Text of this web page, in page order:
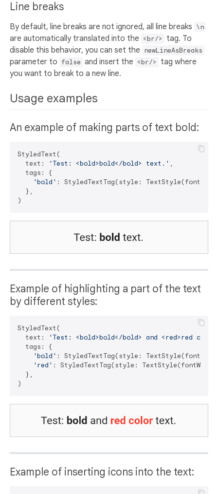
Line breaks
By default, line breaks are not ignored, all line breaks \n
are automatically translated into the <br/>
tag. To
disable this behavior, you can set the newLineAsBreaks
parameter to false and insert the <br/>
tag where
you want to break to a new line.
Usage examples
An example of making parts of text bold:
StyledText(
  text:
'Test: <bold>bold</bold> text.' ,
  tags: {
'bold' : StyledTextTag(style:
  },
Example of highlighting a part of the text
by different styles:
StyledText(
  text:
'Test: <bold>bold</bold> and <red>red
  tags: {
'bold' : StyledTextTag(style:
'red' : StyledTextTag(style:
  },
Example of inserting icons into the text: